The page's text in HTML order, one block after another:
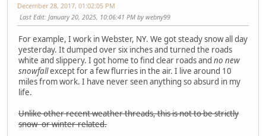
December 28, 2017, 01:02:05 PM
Last Edit: January 20, 2025, 10:06:41 PM by webny99
For example, I work in Webster, NY. We got steady snow all day
yesterday. It dumped over six inches and turned the roads
white and slippery. I got home to find clear roads and no new
snowfallexcept for a few flurries in the air. I live around 10
miles from work. I have never seen anything so absurd in my
life.
Unlike other recent weather threads, this is not to be strictly
snow- or winter-related.